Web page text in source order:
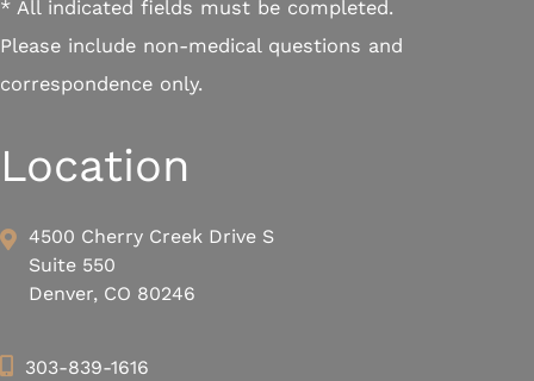
* All indicated fields must be completed.
Please include non-medical questions and
correspondence only.
Location
4500 Cherry Creek Drive S
Suite 550
Denver, CO 80246
303-839-1616